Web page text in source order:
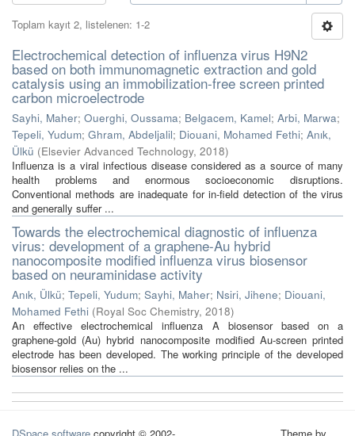
Toplam kayıt 2, listelenen: 1-2
Electrochemical detection of influenza virus H9N2
based on both immunomagnetic extraction and gold
catalysis using an immobilization-free screen printed
carbon microelectrode
Sayhi, Maher; Ouerghi, Oussama; Belgacem, Kamel; Arbi, Marwa;
Tepeli, Yudum; Ghram, Abdeljalil; Diouani, Mohamed Fethi; Anık,
Ülkü (Elsevier Advanced Technology, 2018)
Influenza is a viral infectious disease considered as a source of many
health problems and enormous socioeconomic disruptions.
Conventional methods are inadequate for in-field detection of the virus
and generally suffer ...
Towards the electrochemical diagnostic of influenza
virus: development of a graphene-Au hybrid
nanocomposite modified influenza virus biosensor
based on neuraminidase activity
Anık, Ülkü; Tepeli, Yudum; Sayhi, Maher; Nsiri, Jihene; Diouani,
Mohamed Fethi (Royal Soc Chemistry, 2018)
An effective electrochemical influenza A biosensor based on a
graphene-gold (Au) hybrid nanocomposite modified Au-screen printed
electrode has been developed. The working principle of the developed
biosensor relies on the ...